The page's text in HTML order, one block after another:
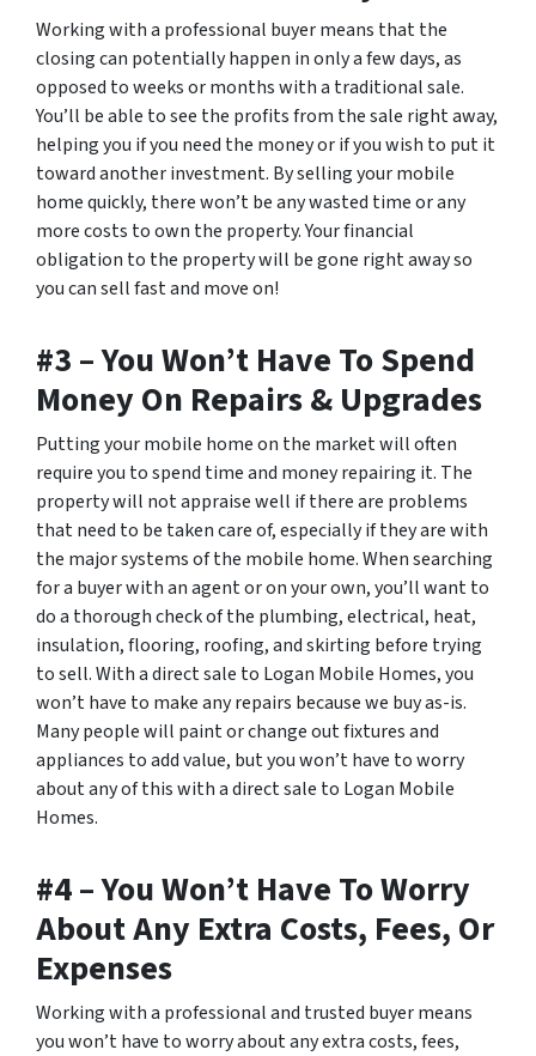
Working with a professional buyer means that the
closing can potentially happen in only a few days, as
opposed to weeks or months with a traditional sale.
You’ll be able to see the profits from the sale right away,
helping you if you need the money or if you wish to put it
toward another investment. By selling your mobile
home quickly, there won’t be any wasted time or any
more costs to own the property. Your financial
obligation to the property will be gone right away so
you can sell fast and move on!
#3 – You Won’t Have To Spend
Money On Repairs & Upgrades
Putting your mobile home on the market will often
require you to spend time and money repairing it. The
property will not appraise well if there are problems
that need to be taken care of, especially if they are with
the major systems of the mobile home. When searching
for a buyer with an agent or on your own, you’ll want to
do a thorough check of the plumbing, electrical, heat,
insulation, flooring, roofing, and skirting before trying
to sell. With a direct sale to Logan Mobile Homes, you
won’t have to make any repairs because we buy as-is.
Many people will paint or change out fixtures and
appliances to add value, but you won’t have to worry
about any of this with a direct sale to Logan Mobile
Homes.
#4 – You Won’t Have To Worry
About Any Extra Costs, Fees, Or
Expenses
Working with a professional and trusted buyer means
you won’t have to worry about any extra costs, fees,